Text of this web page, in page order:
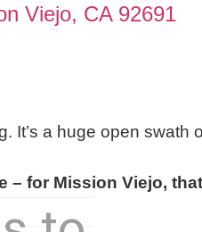
Viejo, CA 92691
It’s a huge open
– for Mission Viejo,